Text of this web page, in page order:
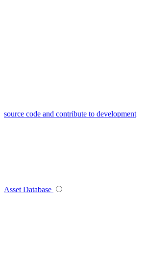
source code and contribute to development
Asset Database